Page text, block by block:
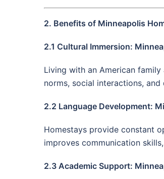
2. Benefits of Minneapolis
2.1 Cultural Immersion:
Living with an American
norms, social interactions, and
2.2 Language Development:
Homestays provide constant
improves communication
2.3 Academic Support: